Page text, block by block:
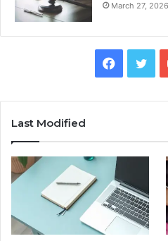
March 27, 2026
Last Modified